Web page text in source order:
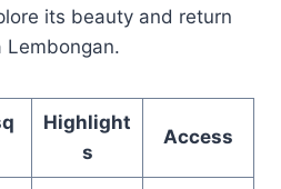
its beauty and return
Lembongan.
Highlight
s
Access